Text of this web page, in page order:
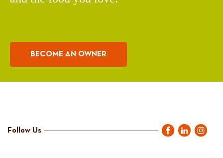
BECOME AN OWNER
Follow Us